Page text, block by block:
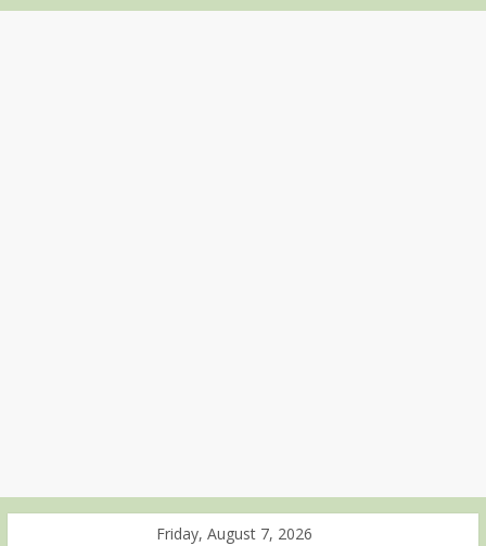
Friday, August 7, 2026